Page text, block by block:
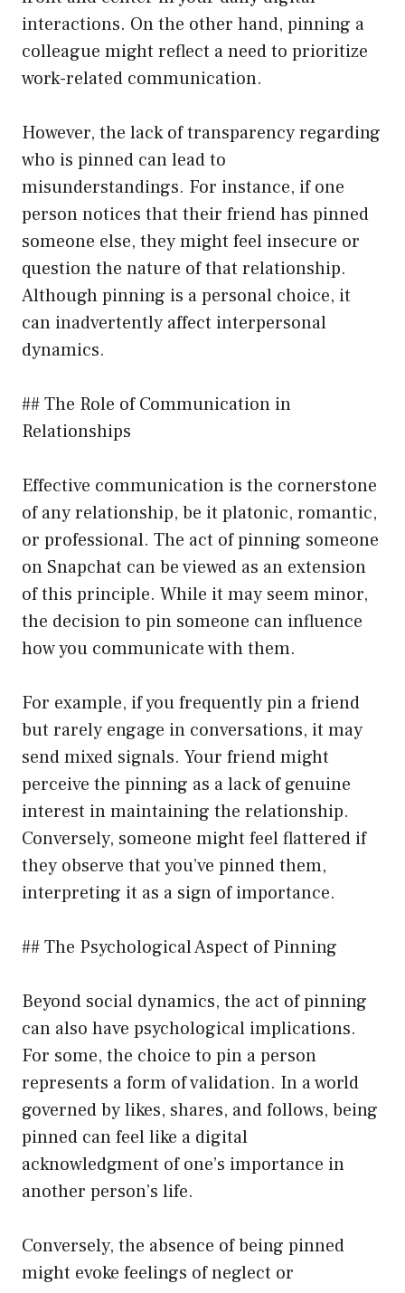
interactions. On the other hand, pinning a
colleague might reflect a need to prioritize
work-related communication.
However, the lack of transparency regarding
who is pinned can lead to
misunderstandings. For instance, if one
person notices that their friend has pinned
someone else, they might feel insecure or
question the nature of that relationship.
Although pinning is a personal choice, it
can inadvertently affect interpersonal
dynamics.
## The Role of Communication in
Relationships
Effective communication is the cornerstone
of any relationship, be it platonic, romantic,
or professional. The act of pinning someone
on Snapchat can be viewed as an extension
of this principle. While it may seem minor,
the decision to pin someone can influence
how you communicate with them.
For example, if you frequently pin a friend
but rarely engage in conversations, it may
send mixed signals. Your friend might
perceive the pinning as a lack of genuine
interest in maintaining the relationship.
Conversely, someone might feel flattered if
they observe that you’ve pinned them,
interpreting it as a sign of importance.
## The Psychological Aspect of Pinning
Beyond social dynamics, the act of pinning
can also have psychological implications.
For some, the choice to pin a person
represents a form of validation. In a world
governed by likes, shares, and follows, being
pinned can feel like a digital
acknowledgment of one’s importance in
another person’s life.
Conversely, the absence of being pinned
might evoke feelings of neglect or